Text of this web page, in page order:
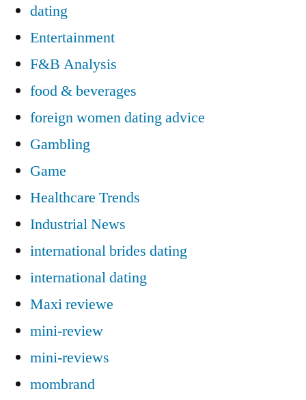
dating
Entertainment
F&B Analysis
food & beverages
foreign women dating advice
Gambling
Game
Healthcare Trends
Industrial News
international brides dating
international dating
Maxi reviewe
mini-review
mini-reviews
mombrand